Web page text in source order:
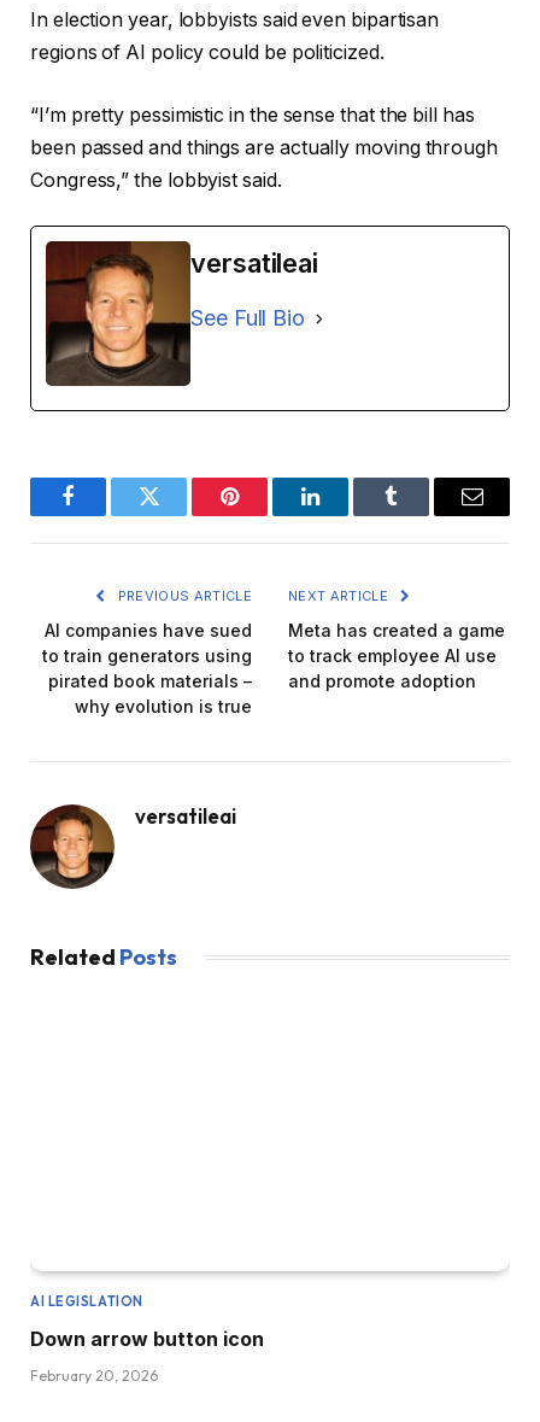
In election year, lobbyists said even bipartisan
regions of AI policy could be politicized.
“I’m pretty pessimistic in the sense that the bill has
been passed and things are actually moving through
Congress,” the lobbyist said.
versatileai
See Full Bio
FacebookTwitter Pinterest LinkedInTumblr Email
PREVIOUS ARTICLE
AI companies have sued
to train generators using
pirated book materials –
why evolution is true
NEXT ARTICLE
Meta has created a game
to track employee AI use
and promote adoption
versatileai
Related Posts
AI LEGISLATION
Down arrow button icon
February 20, 2026